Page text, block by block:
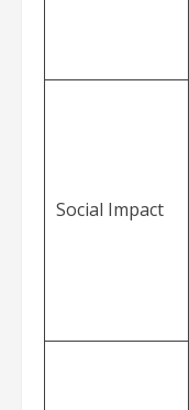
Social Impact